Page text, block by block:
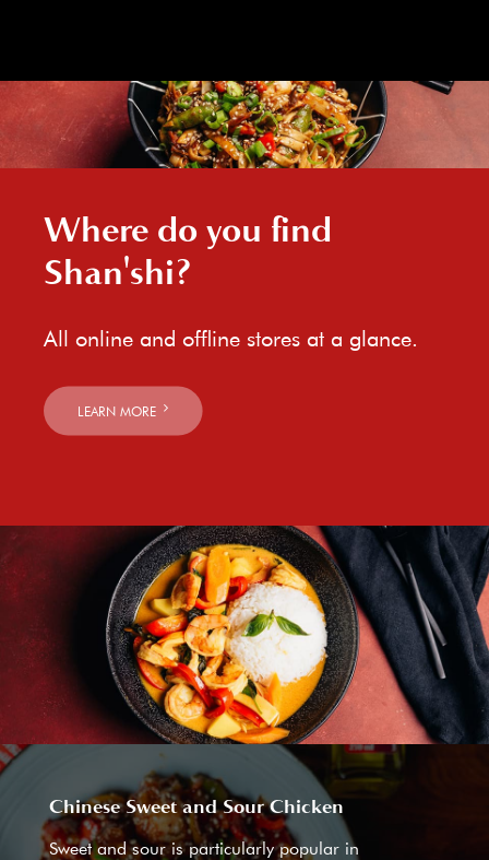
Where do you find
Shan'shi?
All online and offline stores at a glance.
LEARN MORE
Chinese Sweet and Sour Chicken
Sweet and sour is particularly popular in